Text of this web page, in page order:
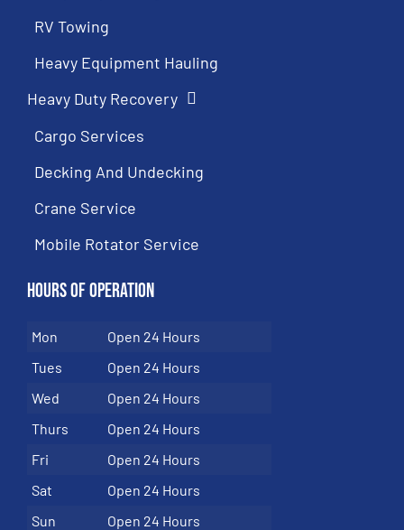
RV Towing
Heavy Equipment Hauling
Heavy Duty Recovery
Cargo Services
Decking And Undecking
Crane Service
Mobile Rotator Service
Hours of Operation
Mon
Open 24 Hours
Tues
Open 24 Hours
Wed
Open 24 Hours
Thurs
Open 24 Hours
Fri
Open 24 Hours
Sat
Open 24 Hours
Sun
Open 24 Hours